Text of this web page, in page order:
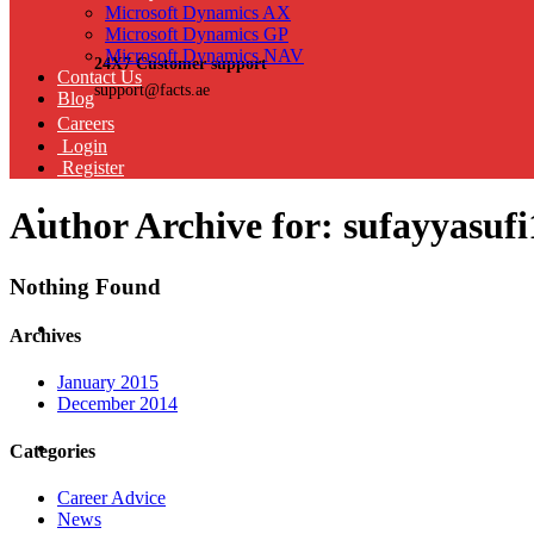
24X7 Customer support
support@facts.ae
Microsoft Dynamics AX
Microsoft Dynamics GP
Microsoft Dynamics NAV
Contact Us
Blog
Careers
Login
Register
Author Archive for:
Nothing Found
Archives
January 2015
December 2014
Categories
Career Advice
News